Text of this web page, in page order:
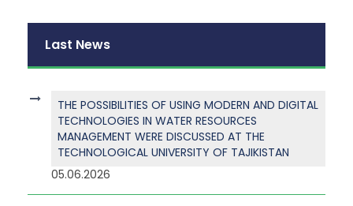
Last News
THE POSSIBILITIES OF USING MODERN AND DIGITAL
TECHNOLOGIES IN WATER RESOURCES
MANAGEMENT WERE DISCUSSED AT THE
TECHNOLOGICAL UNIVERSITY OF TAJIKISTAN
05.06.2026